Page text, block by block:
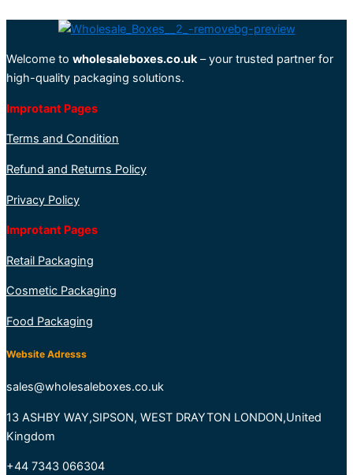
Welcome to wholesaleboxes.co.uk– your trusted partner for
high-quality packaging solutions.
Improtant Pages
Terms and Condition
Refund and Returns Policy
Privacy Policy
Improtant Pages
Retail Packaging
Cosmetic Packaging
Food Packaging
Website Adresss
sales@wholesaleboxes.co.uk
13 ASHBY WAY,SIPSON, WEST DRAYTON LONDON,United
Kingdom
+44 7343 066304